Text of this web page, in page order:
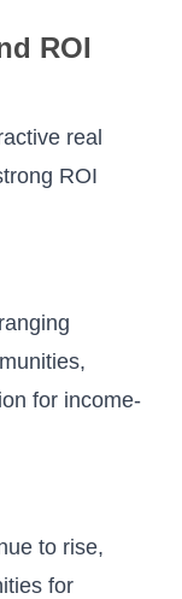
ROI
real
ROI
for income-
to rise,
for